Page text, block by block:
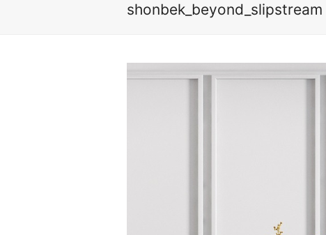
shonbek_beyond_slipstream